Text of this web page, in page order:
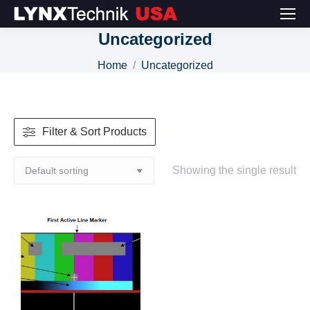
Uncategorized
You are here:
Home Uncategorized
Filter & Sort Products
Showing the single result